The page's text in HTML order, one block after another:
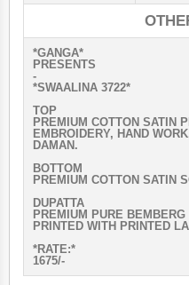
*GANGA*
PRESENTS
-
*SWAALINA 3722*
TOP
PREMIUM COTTON SATIN
EMBROIDERY, HAND
DAMAN.
ВОТТОМ
PREMIUM COTTON SATIN
DUPATTA
PREMIUM PURE BEMBERG
PRINTED WITH PRINTED
*RATE:*
1675/-